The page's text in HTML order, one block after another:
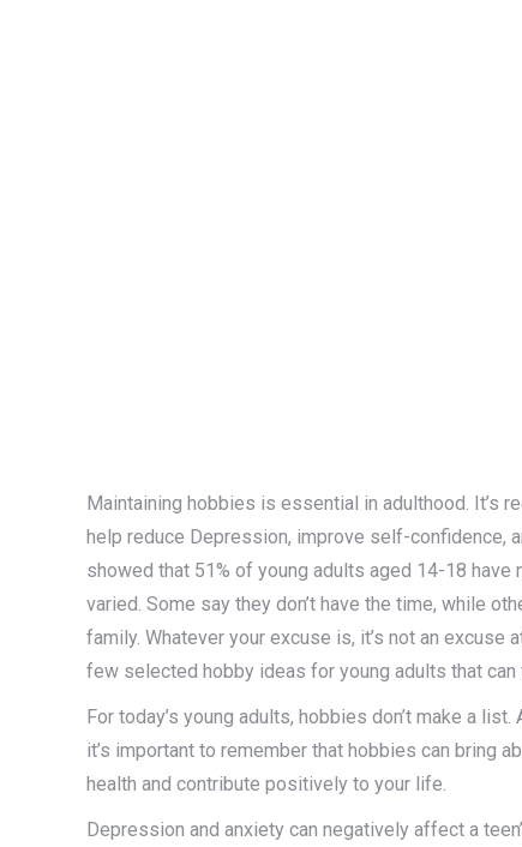
Maintaining hobbies is essential in adulthood. It’s
help reduce Depression, improve self-confidence,
showed that 51% of young adults aged 14-18
varied. Some say they don’t have the time, while
family. Whatever your excuse is, it’s not an
few selected hobby ideas for young adults that can
For today’s young adults, hobbies don’t make a
it’s important to remember that hobbies can bring
health and contribute positively to your life.
Depression and anxiety can negatively affect a